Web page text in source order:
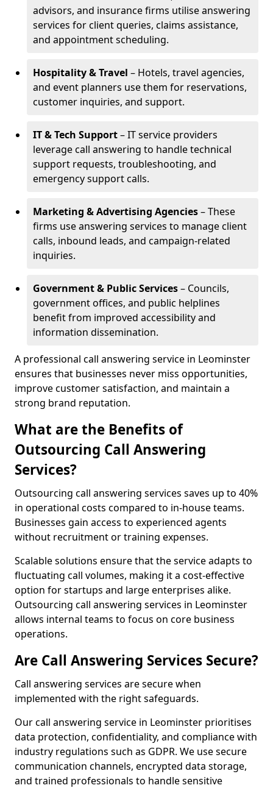
advisors, and insurance firms utilise answering
services for client queries, claims assistance,
and appointment scheduling.
Hospitality & Travel – Hotels, travel agencies,
and event planners use them for reservations,
customer inquiries, and support.
IT & Tech Support– IT service providers
leverage call answering to handle technical
support requests, troubleshooting, and
emergency support calls.
Marketing & Advertising Agencies– These
firms use answering services to manage client
calls, inbound leads, and campaign-related
inquiries.
Government & Public Services– Councils,
government offices, and public helplines
benefit from improved accessibility and
information dissemination.
A professional call answering service in Leominster
ensures that businesses never miss opportunities,
improve customer satisfaction, and maintain a
strong brand reputation.
What are the Benefits of
Outsourcing Call Answering
Services?
Outsourcing call answering services saves up to 40%
in operational costs compared to in-house teams.
Businesses gain access to experienced agents
without recruitment or training expenses.
Scalable solutions ensure that the service adapts to
fluctuating call volumes, making it a cost-effective
option for startups and large enterprises alike.
Outsourcing call answering services in Leominster
allows internal teams to focus on core business
operations.
Are Call Answering Services Secure?
Call answering services are secure when
implemented with the right safeguards.
Our call answering service in Leominster prioritises
data protection, confidentiality, and compliance with
industry regulations such as GDPR. We use secure
communication channels, encrypted data storage,
and trained professionals to handle sensitive